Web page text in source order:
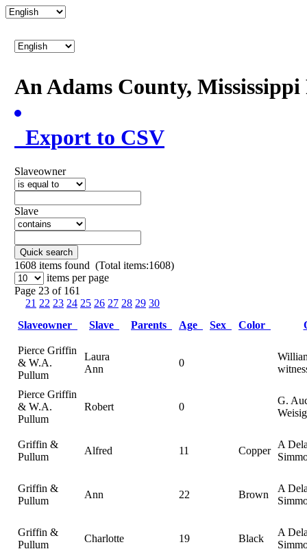
An Adams County,
Export to CSV
Slaveowner
Slave
Quick search
1608 items found (Total items:1608)
items per page
Page 23 of 161
21 22 23 24 25 26 27 28 29 30
Slaveowner
Slave Parents Age Sex Color
Pierce Griffin
& W.A.
Pullum
Laura
Ann
0
Pierce Griffin
& W.A.
Pullum
Robert 0
G.
Griffin &
Pullum
Alfred 11 Copper
A
Griffin &
Pullum
Ann 22 Brown
A
Griffin &
Pullum
Charlotte 19 Black
A